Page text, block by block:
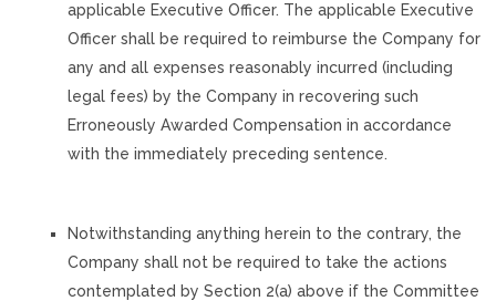
applicable Executive Officer. The applicable Executive
Officer shall be required to reimburse the Company for
any and all expenses reasonably incurred (including
legal fees) by the Company in recovering such
Erroneously Awarded Compensation in accordance
with the immediately preceding sentence.
Notwithstanding anything herein to the contrary, the
Company shall not be required to take the actions
contemplated by Section 2(a) above if the Committee